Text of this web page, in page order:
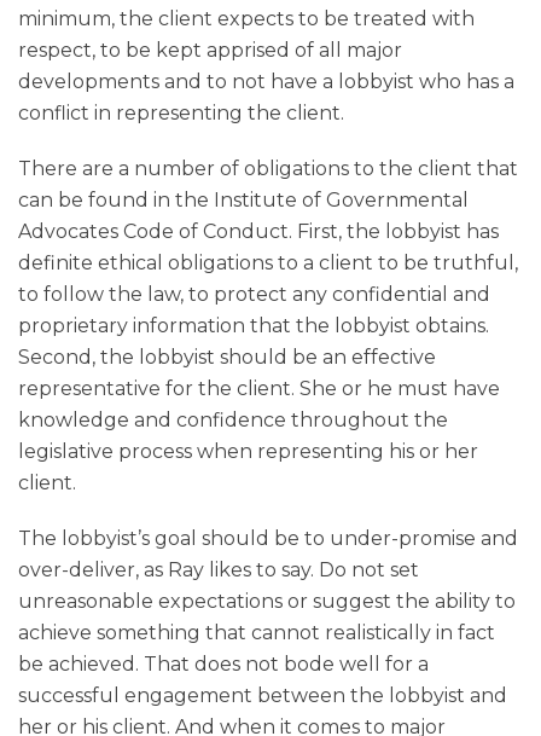
minimum, the client expects to be treated with
respect, to be kept apprised of all major
developments and to not have a lobbyist who has a
conflict in representing the client.
There are a number of obligations to the client that
can be found in the Institute of Governmental
Advocates Code of Conduct. First, the lobbyist has
definite ethical obligations to a client to be truthful,
to follow the law, to protect any confidential and
proprietary information that the lobbyist obtains.
Second, the lobbyist should be an effective
representative for the client. She or he must have
knowledge and confidence throughout the
legislative process when representing his or her
client.
The lobbyist’s goal should be to under-promise and
over-deliver, as Ray likes to say. Do not set
unreasonable expectations or suggest the ability to
achieve something that cannot realistically in fact
be achieved. That does not bode well for a
successful engagement between the lobbyist and
her or his client. And when it comes to major